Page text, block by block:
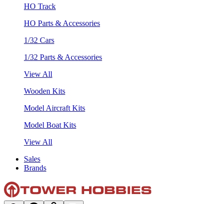
HO Track
HO Parts & Accessories
1/32 Cars
1/32 Parts & Accessories
View All
Wooden Kits
Model Aircraft Kits
Model Boat Kits
View All
Sales
Brands